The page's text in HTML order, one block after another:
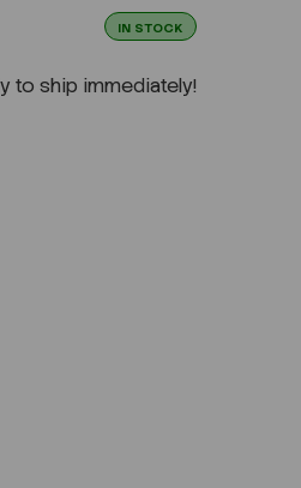
IN STOCK
to ship immediately!